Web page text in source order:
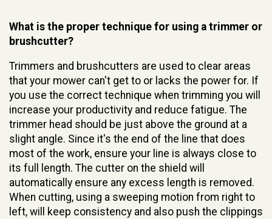
What is the proper technique for using a trimmer or
brushcutter?
Trimmers and brushcutters are used to clear areas
that your mower can't get to or lacks the power for. If
you use the correct technique when trimming you will
increase your productivity and reduce fatigue. The
trimmer head should be just above the ground at a
slight angle. Since it's the end of the line that does
most of the work, ensure your line is always close to
its full length. The cutter on the shield will
automatically ensure any excess length is removed.
When cutting, using a sweeping motion from right to
left, will keep consistency and also push the clippings